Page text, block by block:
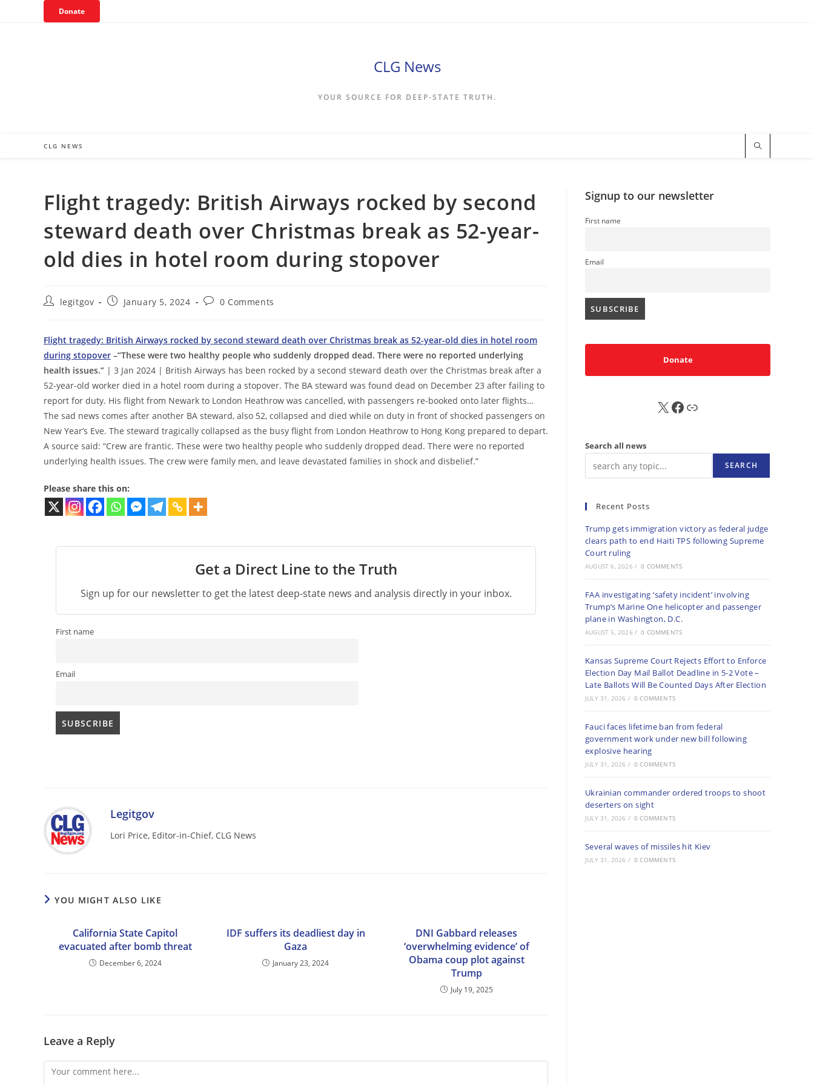
Donate
CLG News
YOUR SOURCE FOR DEEP-STATE TRUTH.
CLG NEWS
Flight tragedy: British Airways rocked by second
steward death over Christmas break as 52-year-
old dies in hotel room during stopover
Postlegitgov
PostJanuary 5, 2024
Post0 Comments
Flight tragedy: British Airways rocked by second steward death over Christmas break as 52-year-old dies in hotel room
during stopover –“These were two healthy people who suddenly dropped dead. There were no reported underlying
health issues.” | 3 Jan 2024 | British Airways has been rocked by a second steward death over the Christmas break after a
52-year-old worker died in a hotel room during a stopover. The BA steward was found dead on December 23 after failing to
report for duty. His flight from Newark to London Heathrow was cancelled, with passengers re-booked onto later flights…
The sad news comes after another BA steward, also 52, collapsed and died while on duty in front of shocked passengers on
New Year’s Eve. The steward tragically collapsed as the busy flight from London Heathrow to Hong Kong prepared to depart.
A source said: “Crew are frantic. These were two healthy people who suddenly dropped dead. There were no reported
underlying health issues. The crew were family men, and leave devastated families in shock and disbelief.”
Please share this on:
Get a Direct Line to the Truth
Sign up for our newsletter to get the latest deep-state news and analysis directly in your inbox.
First name
Email
Legitgov
Lori Price, Editor-in-Chief, CLG News
YOU MIGHT ALSO LIKE
California State Capitol
evacuated after bomb threat
December 6, 2024
IDF suffers its deadliest day in
Gaza
January 23, 2024
DNI Gabbard releases
‘overwhelming evidence’ of
Obama coup plot against
Trump
July 19, 2025
Leave a Reply
Comment
Signup to our newsletter
First name
Email
Donate
X FB Sub
Search all news
SEARCH
Recent Posts
Trump gets immigration victory as federal judge
clears path to end Haiti TPS following Supreme
Court ruling
AUGUST 6, 2026 / 0 COMMENTS
FAA investigating ‘safety incident’ involving
Trump’s Marine One helicopter and passenger
plane in Washington, D.C.
AUGUST 5, 2026 / 0 COMMENTS
Kansas Supreme Court Rejects Effort to Enforce
Election Day Mail Ballot Deadline in 5-2 Vote –
Late Ballots Will Be Counted Days After Election
JULY 31, 2026 / 0 COMMENTS
Fauci faces lifetime ban from federal
government work under new bill following
explosive hearing
JULY 31, 2026 / 0 COMMENTS
Ukrainian commander ordered troops to shoot
deserters on sight
JULY 31, 2026 / 0 COMMENTS
Several waves of missiles hit Kiev
JULY 31, 2026 / 0 COMMENTS